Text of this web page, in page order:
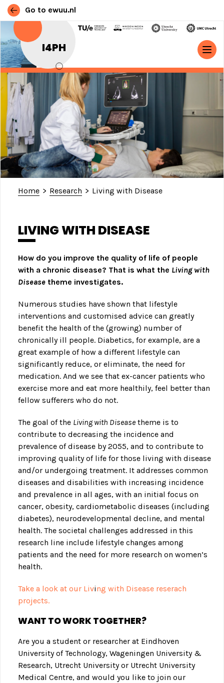
Go to ewuu.nl
I4PH
Skip to content
MAIN NAVIGATION
Home > Research > Living with Disease
LIVING WITH DISEASE
How do you improve the quality of life of people
with a chronic disease? That is what the Living with
Disease theme investigates.
Numerous studies have shown that lifestyle
interventions and customised advice can greatly
benefit the health of the (growing) number of
chronically ill people. Diabetics, for example, are a
great example of how a different lifestyle can
significantly reduce, or eliminate, the need for
medication. And we see that ex-cancer patients who
exercise more and eat more healthily, feel better than
fellow sufferers who do not.
The goal of the Living with Disease theme is to
contribute to decreasing the incidence and
prevalence of disease by 2055, and to contribute to
improving quality of life for those living with disease
and/or undergoing treatment. It addresses common
diseases and disabilities with increasing incidence
and prevalence in all ages, with an initial focus on
cancer, obesity, cardiometabolic diseases (including
diabetes), neurodevelopmental decline, and mental
health. The societal challenges addressed in this
research line include lifestyle changes among
patients and the need for more research on women’s
health.
Take a look at our Living with Disease reserach
projects.
WANT TO WORK TOGETHER?
Are you a student or researcher at Eindhoven
University of Technology, Wageningen University &
Research, Utrecht University or Utrecht University
Medical Centre, and would you like to join our